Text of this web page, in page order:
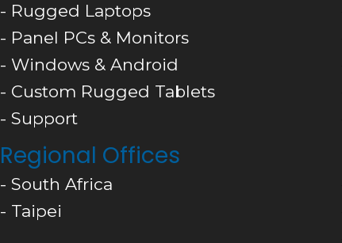
- Rugged Laptops
- Panel PCs & Monitors
- Windows & Android
- Custom Rugged Tablets
- Support
Regional Offices
- South Africa
- Taipei